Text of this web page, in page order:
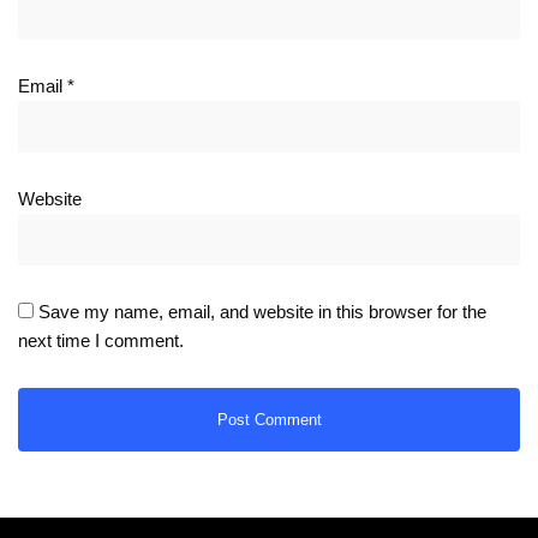
Email *
Website
Save my name, email, and website in this browser for the
next time I comment.